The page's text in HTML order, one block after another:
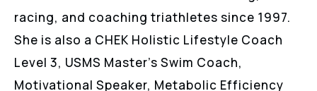
racing, and coaching triathletes since 1997.
She is also a CHEK Holistic Lifestyle Coach
Level 3, USMS Master’s Swim Coach,
Motivational Speaker, Metabolic Efficiency